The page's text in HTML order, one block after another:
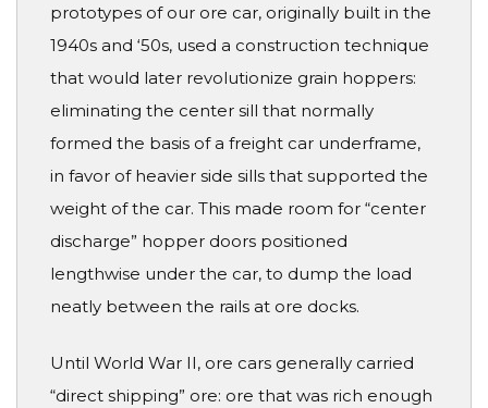
prototypes of our ore car, originally built in the
1940s and ‘50s, used a construction technique
that would later revolutionize grain hoppers:
eliminating the center sill that normally
formed the basis of a freight car underframe,
in favor of heavier side sills that supported the
weight of the car. This made room for “center
discharge” hopper doors positioned
lengthwise under the car, to dump the load
neatly between the rails at ore docks.
Until World War II, ore cars generally carried
“direct shipping” ore: ore that was rich enough